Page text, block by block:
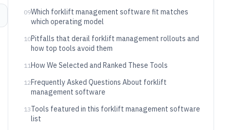
09Which forklift management software fit matches
which operating model
10Pitfalls that derail forklift management rollouts and
how top tools avoid them
11How We Selected and Ranked These Tools
12Frequently Asked Questions About forklift
management software
13Tools featured in this forklift management software
list